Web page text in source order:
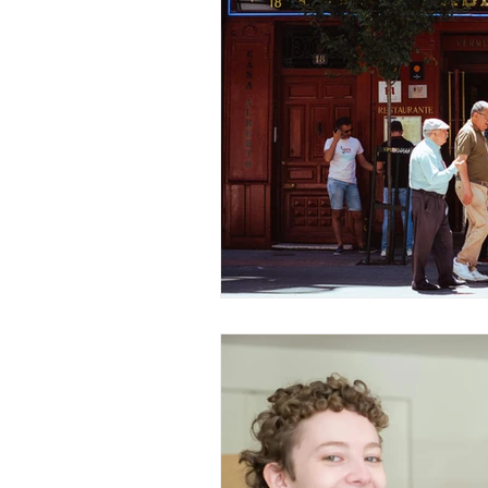
Value Growth Consulting
QuickBooks Clean-Up Tax
Business Transition Exit
Bookkeeping Financial